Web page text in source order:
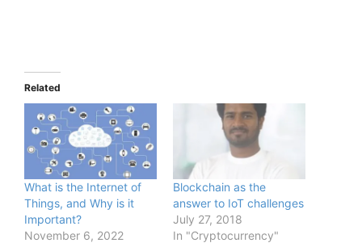
Related
What is the Internet of
Things, and Why is it
Important?
November 6, 2022
Blockchain as the
answer to IoT challenges
July 27, 2018
In "Cryptocurrency"